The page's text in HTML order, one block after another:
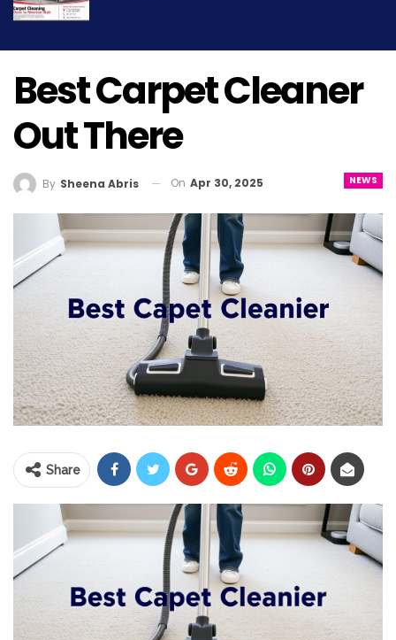
Best Carpet Cleaner
Out There
NEWS
By Sheena Abris On Apr 30, 2025
Share